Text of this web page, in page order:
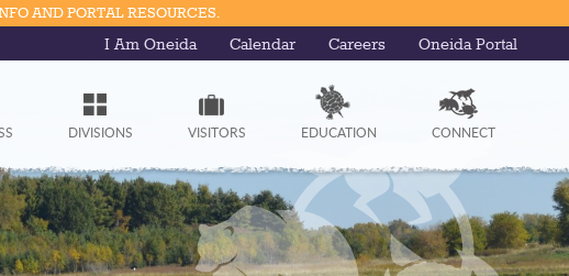
AND PORTAL RESOURCES.
I Am Oneida Calendar Careers Oneida Portal
DIVISIONS VISITORS EDUCATION CONNECT